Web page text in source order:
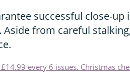
successful close-up
from careful
every 6 issues. Christmas